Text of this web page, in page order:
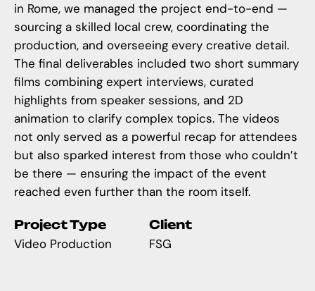
in Rome, we managed the project end-to-end —
sourcing a skilled local crew, coordinating the
production, and overseeing every creative detail.
The final deliverables included two short summary
films combining expert interviews, curated
highlights from speaker sessions, and 2D
animation to clarify complex topics. The videos
not only served as a powerful recap for attendees
but also sparked interest from those who couldn’t
be there — ensuring the impact of the event
reached even further than the room itself.
Project Type
Video Production
Client
FSG